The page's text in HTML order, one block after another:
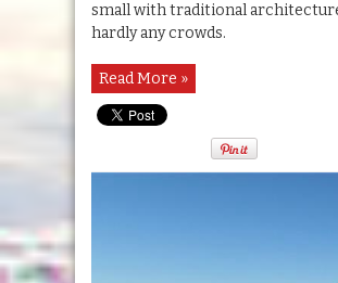
small with traditional
hardly any crowds.
Read More »